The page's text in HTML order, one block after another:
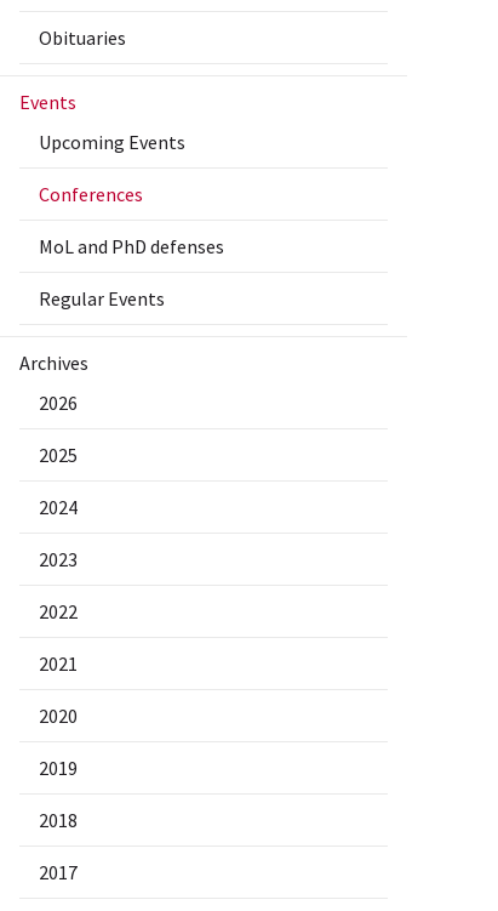
Obituaries
Events
Upcoming Events
Conferences
MoL and PhD defenses
Regular Events
Archives
2026
2025
2024
2023
2022
2021
2020
2019
2018
2017